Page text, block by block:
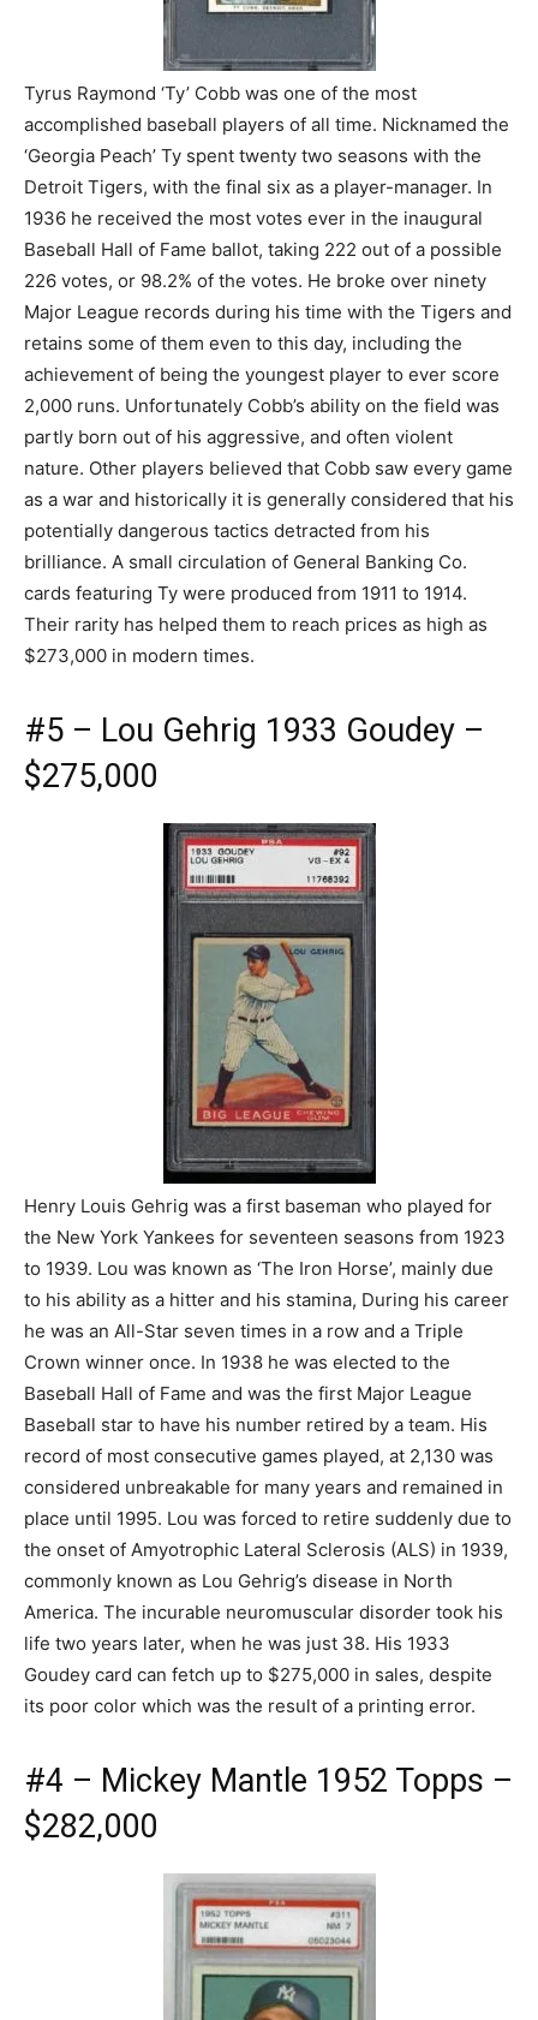
Tyrus Raymond ‘Ty’ Cobb was one of the most
accomplished baseball players of all time. Nicknamed the
‘Georgia Peach’ Ty spent twenty two seasons with the
Detroit Tigers, with the final six as a player-manager. In
1936 he received the most votes ever in the inaugural
Baseball Hall of Fame ballot, taking 222 out of a possible
226 votes, or 98.2% of the votes. He broke over ninety
Major League records during his time with the Tigers and
retains some of them even to this day, including the
achievement of being the youngest player to ever score
2,000 runs. Unfortunately Cobb’s ability on the field was
partly born out of his aggressive, and often violent
nature. Other players believed that Cobb saw every game
as a war and historically it is generally considered that his
potentially dangerous tactics detracted from his
brilliance. A small circulation of General Banking Co.
cards featuring Ty were produced from 1911 to 1914.
Their rarity has helped them to reach prices as high as
$273,000 in modern times.
#5 – Lou Gehrig 1933 Goudey –
$275,000
Henry Louis Gehrig was a first baseman who played for
the New York Yankees for seventeen seasons from 1923
to 1939. Lou was known as ‘The Iron Horse’, mainly due
to his ability as a hitter and his stamina, During his career
he was an All-Star seven times in a row and a Triple
Crown winner once. In 1938 he was elected to the
Baseball Hall of Fame and was the first Major League
Baseball star to have his number retired by a team. His
record of most consecutive games played, at 2,130 was
considered unbreakable for many years and remained in
place until 1995. Lou was forced to retire suddenly due to
the onset of Amyotrophic Lateral Sclerosis (ALS) in 1939,
commonly known as Lou Gehrig’s disease in North
America. The incurable neuromuscular disorder took his
life two years later, when he was just 38. His 1933
Goudey card can fetch up to $275,000 in sales, despite
its poor color which was the result of a printing error.
#4 – Mickey Mantle 1952 Topps –
$282,000